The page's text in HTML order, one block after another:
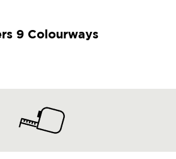
9 Colourways